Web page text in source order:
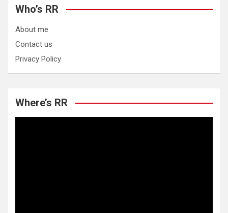
Who’s RR
About me
Contact us
Privacy Policy
Where’s RR